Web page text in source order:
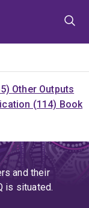
Other Outputs
(114) Book
and their
is situated.